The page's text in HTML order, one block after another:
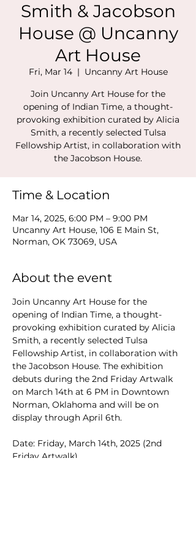
Smith & Jacobson
House @ Uncanny
Art House
Fri, Mar 14
  |
Uncanny Art House
Join Uncanny Art House for the
opening of Indian Time, a thought-
provoking exhibition curated by Alicia
Smith, a recently selected Tulsa
Fellowship Artist, in collaboration with
the Jacobson House.
Time & Location
Mar 14, 2025, 6:00 PM – 9:00 PM
Uncanny Art House, 106 E Main St,
Norman, OK 73069, USA
About the event
Join Uncanny Art House for the
opening of Indian Time, a thought-
provoking exhibition curated by Alicia
Smith, a recently selected Tulsa
Fellowship Artist, in collaboration with
the Jacobson House. The exhibition
debuts during the 2nd Friday Artwalk
on March 14th at 6 PM in Downtown
Norman, Oklahoma and will be on
display through April 6th.
Date: Friday, March 14th, 2025 (2nd
Friday Artwalk)